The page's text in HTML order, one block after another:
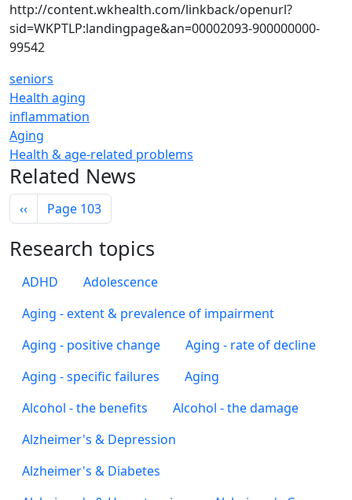
http://content.wkhealth.com/linkback/openurl?
sid=WKPTLP:landingpage&an=00002093-900000000-
99542
seniors
Health aging
inflammation
Aging
Health & age-related problems
Related News
Pagination
Previous page
‹‹ Page 103
Research topics
ADHD
Adolescence
Aging - extent & prevalence of impairment
Aging - positive change
Aging - rate of decline
Aging - specific failures
Aging
Alcohol - the benefits
Alcohol - the damage
Alzheimer's & Depression
Alzheimer's & Diabetes